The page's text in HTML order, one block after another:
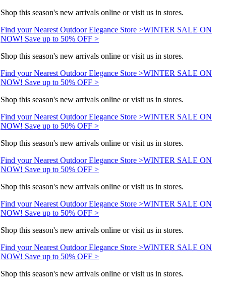
Shop this season's new arrivals online or visit us in stores.
Find your Nearest Outdoor Elegance Store >WINTER SALE ON
NOW! Save up to 50% OFF >
Shop this season's new arrivals online or visit us in stores.
Find your Nearest Outdoor Elegance Store >WINTER SALE ON
NOW! Save up to 50% OFF >
Shop this season's new arrivals online or visit us in stores.
Find your Nearest Outdoor Elegance Store >WINTER SALE ON
NOW! Save up to 50% OFF >
Shop this season's new arrivals online or visit us in stores.
Find your Nearest Outdoor Elegance Store >WINTER SALE ON
NOW! Save up to 50% OFF >
Shop this season's new arrivals online or visit us in stores.
Find your Nearest Outdoor Elegance Store >WINTER SALE ON
NOW! Save up to 50% OFF >
Shop this season's new arrivals online or visit us in stores.
Find your Nearest Outdoor Elegance Store >WINTER SALE ON
NOW! Save up to 50% OFF >
Shop this season's new arrivals online or visit us in stores.